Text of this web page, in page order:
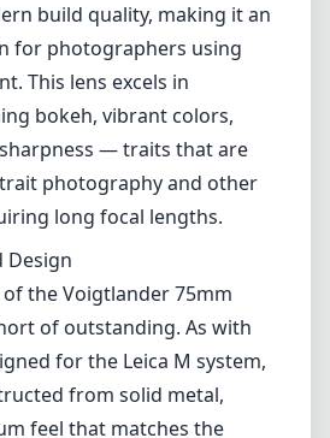
of outstanding. As with
for the Leica M system,
from solid metal,
feel that matches the
it is intended for. The focus
well-damped, allowing for
which is
accurate focus on a
of the lens is also worth
in diameter and just
it remains relatively
making it a great